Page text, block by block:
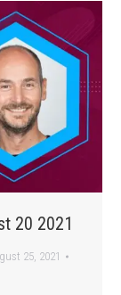
20 2021
25, 2021